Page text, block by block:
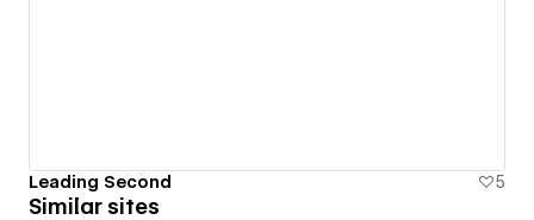
Leading Second 5
Similar sites